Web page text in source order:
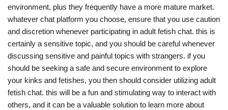
environment, plus they frequently have a more mature market.
whatever chat platform you choose, ensure that you use caution
and discretion whenever participating in adult fetish chat. this is
certainly a sensitive topic, and you should be careful whenever
discussing sensitive and painful topics with strangers. if you
should be seeking a safe and secure environment to explore
your kinks and fetishes, you then should consider utilizing adult
fetish chat. this will be a fun and stimulating way to interact with
others, and it can be a valuable solution to learn more about